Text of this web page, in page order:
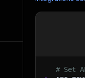
# Set